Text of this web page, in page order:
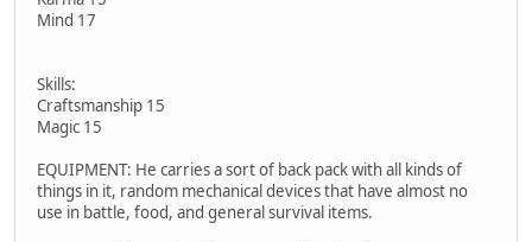
Mind 17
Skills:
Craftsmanship 15
Magic 15
EQUIPMENT: He carries a sort of back pack with all kinds of
things in it, random mechanical devices that have almost no
use in battle, food, and general survival items.